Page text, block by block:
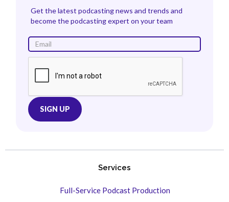
Get the latest podcasting news and trends and
become the podcasting expert on your team
Services
Full-Service Podcast Production